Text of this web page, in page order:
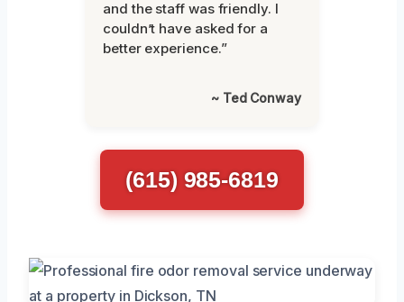
and the staff was friendly. I
couldn’t have asked for a
better experience.”
~ Ted Conway
(615) 985-6819